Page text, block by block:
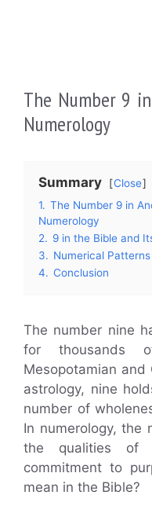
The Number 9
Numerology
Summary
Close
1. The Number 9 in
Numerology
2. 9 in the Bible and
3. Numerical
4. Conclusion
The number nine
for thousands
Mesopotamian
astrology, nine
number of
In numerology, the
the qualities of
commitment to
mean in the Bible?